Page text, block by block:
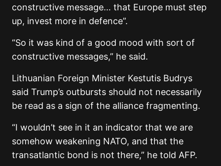
constructive message… that Europe must step
up, invest more in defence”.
“So it was kind of a good mood with sort of
constructive messages,” he said.
Lithuanian Foreign Minister Kestutis Budrys
said Trump’s outbursts should not necessarily
be read as a sign of the alliance fragmenting.
“I wouldn’t see in it an indicator that we are
somehow weakening NATO, and that the
transatlantic bond is not there,” he told AFP.